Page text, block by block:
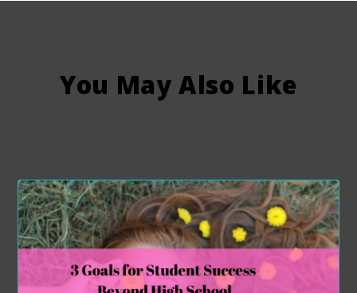
You May Also Like